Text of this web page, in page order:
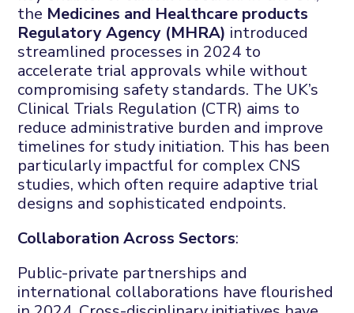
the Medicines and Healthcare products
Regulatory Agency (MHRA) introduced
streamlined processes in 2024 to
accelerate trial approvals while without
compromising safety standards. The UK’s
Clinical Trials Regulation (CTR) aims to
reduce administrative burden and improve
timelines for study initiation. This has been
particularly impactful for complex CNS
studies, which often require adaptive trial
designs and sophisticated endpoints.
Collaboration Across Sectors:
Public-private partnerships and
international collaborations have flourished